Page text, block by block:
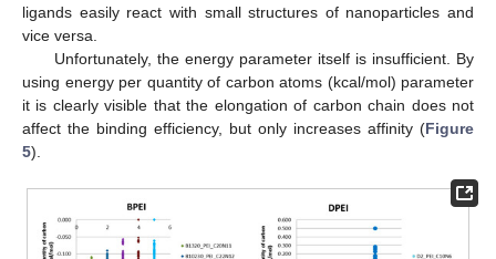
ligands easily react with small structures of nanoparticles and
vice versa.
Unfortunately, the energy parameter itself is insufficient. By
using energy per quantity of carbon atoms (kcal/mol) parameter
it is clearly visible that the elongation of carbon chain does not
affect the binding efficiency, but only increases affinity (Figure
5).